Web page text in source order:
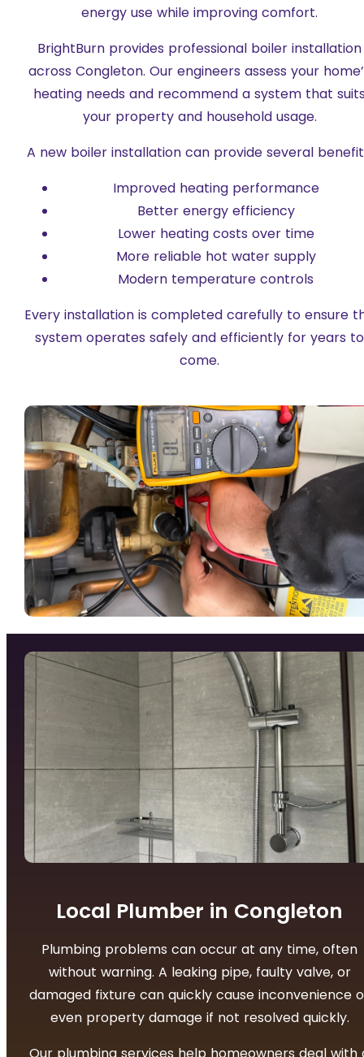
energy use while improving comfort.
BrightBurn provides professional boiler installation
across Congleton. Our engineers assess your
heating needs and recommend a system that
your property and household usage.
A new boiler installation can provide several
Improved heating performance
Better energy efficiency
Lower heating costs over time
More reliable hot water supply
Modern temperature controls
Every installation is completed carefully to ensure
system operates safely and efficiently for years to
come.
Local Plumber in Congleton
Plumbing problems can occur at any time, often
without warning. A leaking pipe, faulty valve, or
damaged fixture can quickly cause inconvenience
even property damage if not resolved quickly.